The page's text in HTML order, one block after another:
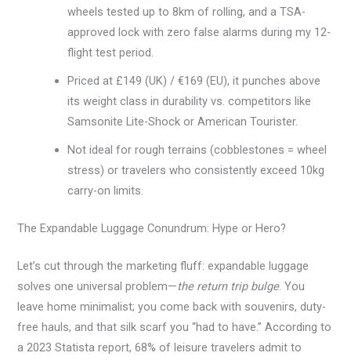
wheels tested up to 8km of rolling, and a TSA-
approved lock with zero false alarms during my 12-
flight test period.
Priced at £149 (UK) / €169 (EU), it punches above
its weight class in durability vs. competitors like
Samsonite Lite-Shock or American Tourister.
Not ideal for rough terrains (cobblestones = wheel
stress) or travelers who consistently exceed 10kg
carry-on limits.
The Expandable Luggage Conundrum: Hype or Hero?
Let’s cut through the marketing fluff: expandable luggage
solves one universal problem—the return trip bulge. You
leave home minimalist; you come back with souvenirs, duty-
free hauls, and that silk scarf you “had to have.” According to
a 2023 Statista report, 68% of leisure travelers admit to